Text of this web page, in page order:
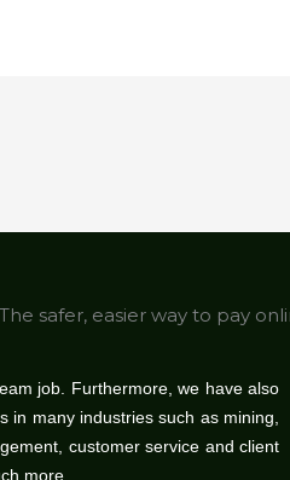
job. Furthermore, we have also
in many industries such as mining,
customer service and client
more